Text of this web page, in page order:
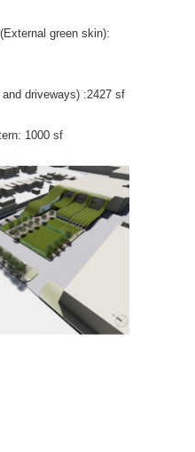
green skin):
driveways) :2427 sf
1000 sf